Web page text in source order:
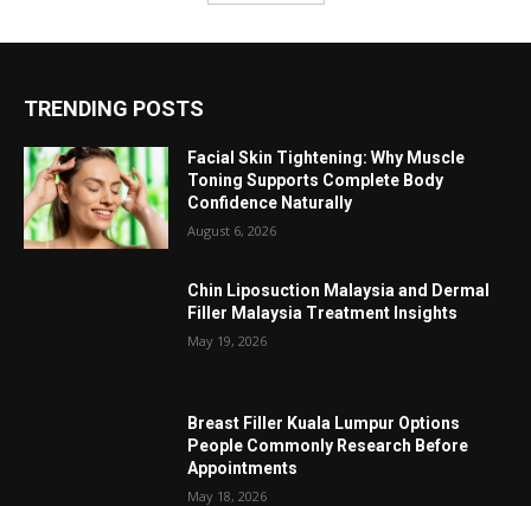
TRENDING POSTS
Facial Skin Tightening: Why Muscle
Toning Supports Complete Body
Confidence Naturally
August 6, 2026
Chin Liposuction Malaysia and Dermal
Filler Malaysia Treatment Insights
May 19, 2026
Breast Filler Kuala Lumpur Options
People Commonly Research Before
Appointments
May 18, 2026